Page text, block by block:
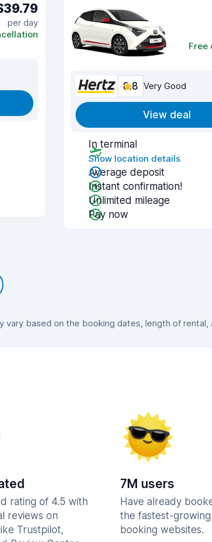
per day
Free
8.8 Very Good
View deal
In terminal
Show location details
Average deposit
Instant confirmation!
Unlimited mileage
Pay now
based on the booking dates, length of rental,
rating of 4.5 with
reviews on
Trustpilot,
7M users
Have already
the fastest-growing
booking websites.